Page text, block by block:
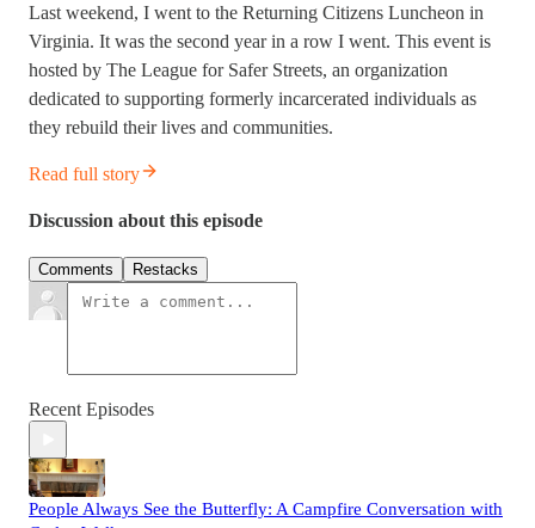
Last weekend, I went to the Returning Citizens Luncheon in
Virginia. It was the second year in a row I went. This event is
hosted by The League for Safer Streets, an organization
dedicated to supporting formerly incarcerated individuals as
they rebuild their lives and communities.
Read full story
Discussion about this episode
Comments Restacks
Recent Episodes
People Always See the Butterfly: A Campfire Conversation with